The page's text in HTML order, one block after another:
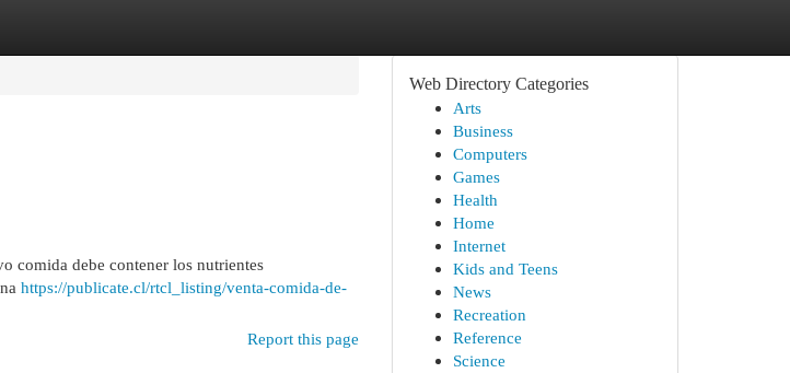
comida debe contener los nutrientes
https://publicate.cl/rtcl_listing/venta-comida-de-
Report this page
Web Directory Categories
Arts
Business
Computers
Games
Health
Home
Internet
Kids and Teens
News
Recreation
Reference
Science